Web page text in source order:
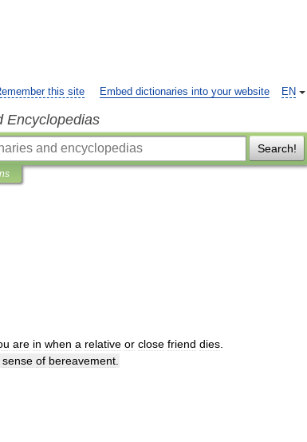
EN
this site Embed dictionaries into your website
Encyclopedias
Search!
are in when a relative or close friend dies
sense of bereavement